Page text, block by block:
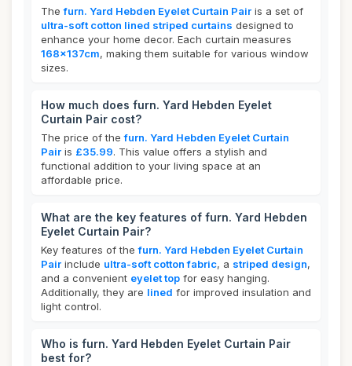
Thefurn. Yard Hebden Eyelet Curtain Pair is a set of
ultra-soft cotton lined striped curtains designed to
enhance your home decor. Each curtain measures
168x137cm, making them suitable for various window
sizes.
How much does furn. Yard Hebden Eyelet
Curtain Pair cost?
The price of thefurn. Yard Hebden Eyelet Curtain
Pair is £35.99. This value offers a stylish and
functional addition to your living space at an
affordable price.
What are the key features of furn. Yard Hebden
Eyelet Curtain Pair?
Key features of thefurn. Yard Hebden Eyelet Curtain
Pair include ultra-soft cotton fabric, a striped design,
and a convenient eyelet top for easy hanging.
Additionally, they are lined for improved insulation and
light control.
Who is furn. Yard Hebden Eyelet Curtain Pair
best for?